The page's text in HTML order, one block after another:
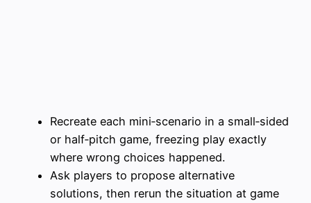
Recreate each mini‑scenario in a small‑sided
or half‑pitch game, freezing play exactly
where wrong choices happened.
Ask players to propose alternative
solutions, then rerun the situation at game